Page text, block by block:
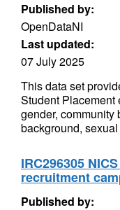
Published by:
OpenDataNI
Last updated:
07 July 2025
This data set
Student Placement
gender, community
background,
IRC296305
recruitment
Published by: